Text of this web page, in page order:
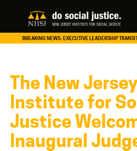
BREAKING NEWS: EXECUTIVE LEADERSHIP
The New
Institute for
Justice
Inaugural